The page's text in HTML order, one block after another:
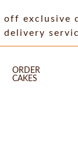
off exclusive
delivery
ORDER
CAKES